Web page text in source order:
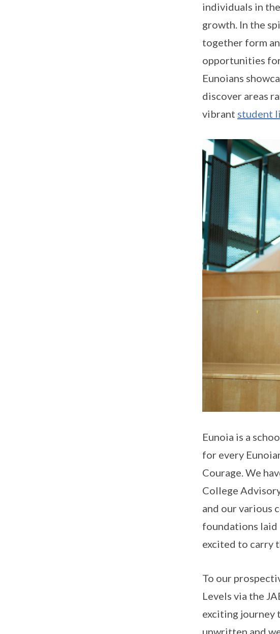
individuals in
growth. In the
together form
opportunities for
Eunoians
discover areas
vibrant student
Eunoia is a
for every
Courage. We
College
and our various
foundations laid
excited to carry
To our
Levels via the
exciting journey
unwritten and